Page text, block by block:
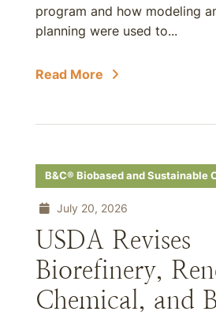
program and how modeling
planning were used to...
Read More
B&C® Biobased and Sustainable
July 20, 2026
USDA Revises
Biorefinery,
Chemical, and